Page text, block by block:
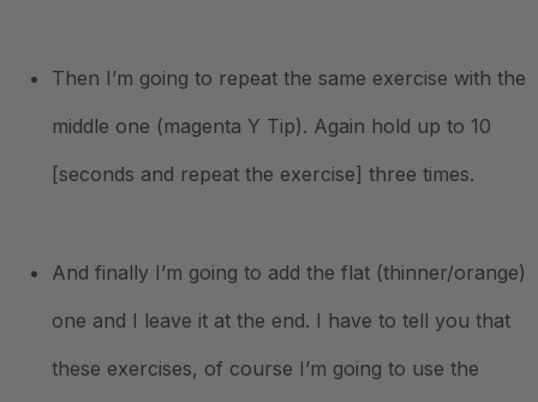
Then I’m going to repeat the same exercise with the
middle one (magenta Y Tip). Again hold up to 10
[seconds and repeat the exercise] three times.
And finally I’m going to add the flat (thinner/orange)
one and I leave it at the end. I have to tell you that
these exercises, of course I’m going to use the